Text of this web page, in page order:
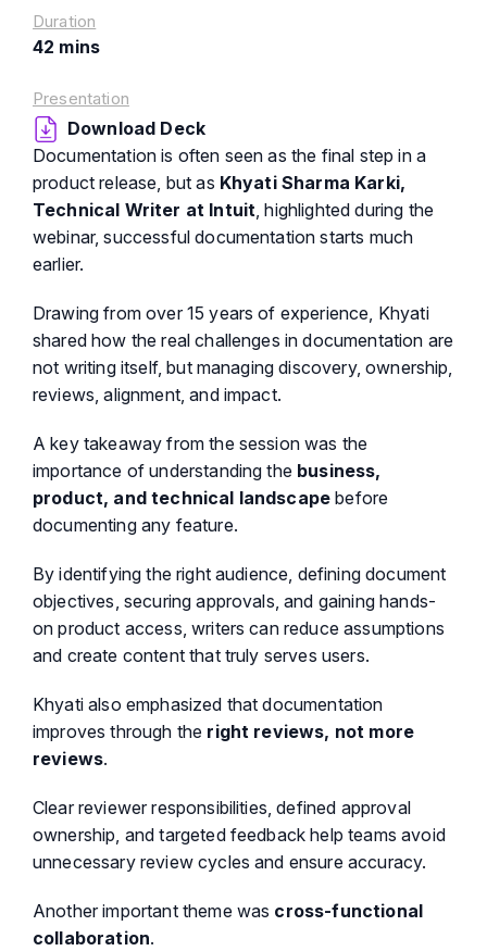
Duration
42 mins
Presentation
Download Deck
Documentation is often seen as the final step in a
product release, but as Khyati Sharma Karki,
Technical Writer at Intuit, highlighted during the
webinar, successful documentation starts much
earlier.
Drawing from over 15 years of experience, Khyati
shared how the real challenges in documentation are
not writing itself, but managing discovery, ownership,
reviews, alignment, and impact.
A key takeaway from the session was the
importance of understanding the business,
product, and technical landscape before
documenting any feature.
By identifying the right audience, defining document
objectives, securing approvals, and gaining hands-
on product access, writers can reduce assumptions
and create content that truly serves users.
Khyati also emphasized that documentation
improves through the right reviews, not more
reviews.
Clear reviewer responsibilities, defined approval
ownership, and targeted feedback help teams avoid
unnecessary review cycles and ensure accuracy.
Another important theme was cross-functional
collaboration.